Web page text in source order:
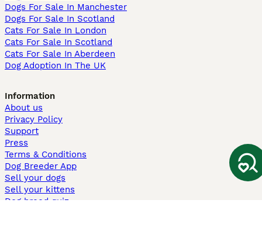
Dogs For Sale In Manchester
Dogs For Sale In Scotland
Cats For Sale In London
Cats For Sale In Scotland
Cats For Sale In Aberdeen
Dog Adoption In The UK
Information
About us
Privacy Policy
Support
Press
Terms & Conditions
Dog Breeder App
Sell your dogs
Sell your kittens
Dog breed quiz